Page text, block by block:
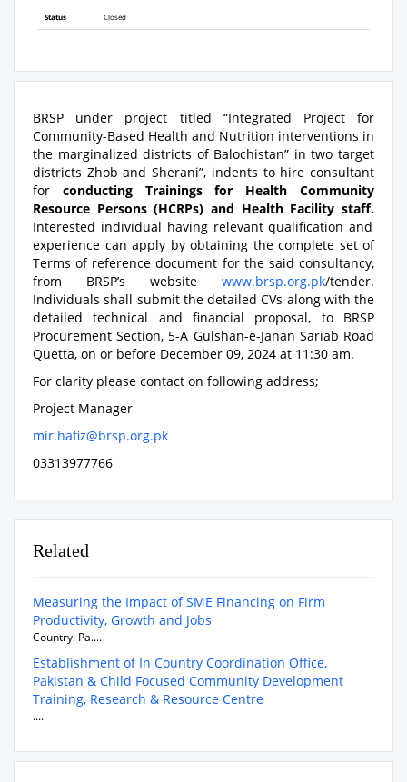
Status Closed
BRSP under project titled “Integrated Project for
Community-Based Health and Nutrition interventions in
the marginalized districts of Balochistan” in two target
districts Zhob and Sherani”, indents to hire consultant
for conducting Trainings for Health Community
Resource Persons (HCRPs) and Health Facility staff.
Interested individual having relevant qualification and
experience can apply by obtaining the complete set of
Terms of reference document for the said consultancy,
from BRSP’s website www.brsp.org.pk/tender.
Individuals shall submit the detailed CVs along with the
detailed technical and financial proposal, to BRSP
Procurement Section, 5-A Gulshan-e-Janan Sariab Road
Quetta, on or before December 09, 2024 at 11:30 am.
For clarity please contact on following address;
Project Manager
mir.hafiz@brsp.org.pk
03313977766
Related
Measuring the Impact of SME Financing on Firm
Productivity, Growth and Jobs
Country: Pa....
Establishment of In Country Coordination Office,
Pakistan & Child Focused Community Development
Training, Research & Resource Centre
....